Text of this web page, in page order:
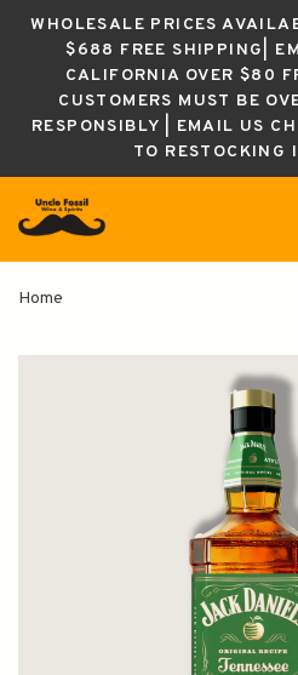
WHOLESALE PRICES
$688 FREE SHIPPING|
CALIFORNIA OVER $80
CUSTOMERS MUST BE
RESPONSIBLY | EMAIL US
TO RESTOCKING
Home